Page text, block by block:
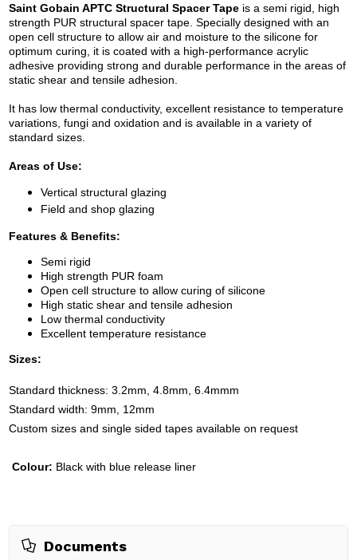
Saint Gobain APTC Structural Spacer Tape is a semi rigid, high
strength PUR structural spacer tape. Specially designed with an
open cell structure to allow air and moisture to the silicone for
optimum curing, it is coated with a high-performance acrylic
adhesive providing strong and durable performance in the areas of
static shear and tensile adhesion.
It has low thermal conductivity, excellent resistance to temperature
variations, fungi and oxidation and is available in a variety of
standard sizes.
Areas of Use:
Vertical structural glazing
Field and shop glazing
Features & Benefits:
Semi rigid
High strength PUR foam
Open cell structure to allow curing of silicone
High static shear and tensile adhesion
Low thermal conductivity
Excellent temperature resistance
Sizes:
Standard thickness: 3.2mm, 4.8mm, 6.4mmm
Standard width: 9mm, 12mm
Custom sizes and single sided tapes available on request
Colour: Black with blue release liner
Documents